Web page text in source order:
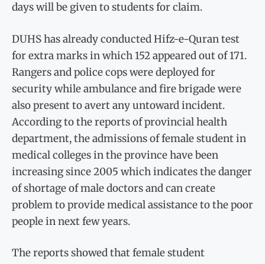
days will be given to students for claim.
DUHS has already conducted Hifz-e-Quran test
for extra marks in which 152 appeared out of 171.
Rangers and police cops were deployed for
security while ambulance and fire brigade were
also present to avert any untoward incident.
According to the reports of provincial health
department, the admissions of female student in
medical colleges in the province have been
increasing since 2005 which indicates the danger
of shortage of male doctors and can create
problem to provide medical assistance to the poor
people in next few years.
The reports showed that female student